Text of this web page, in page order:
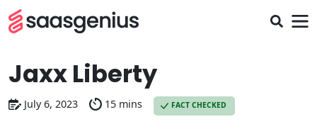
Jaxx Liberty
July 6, 2023 15 mins FACT CHECKED